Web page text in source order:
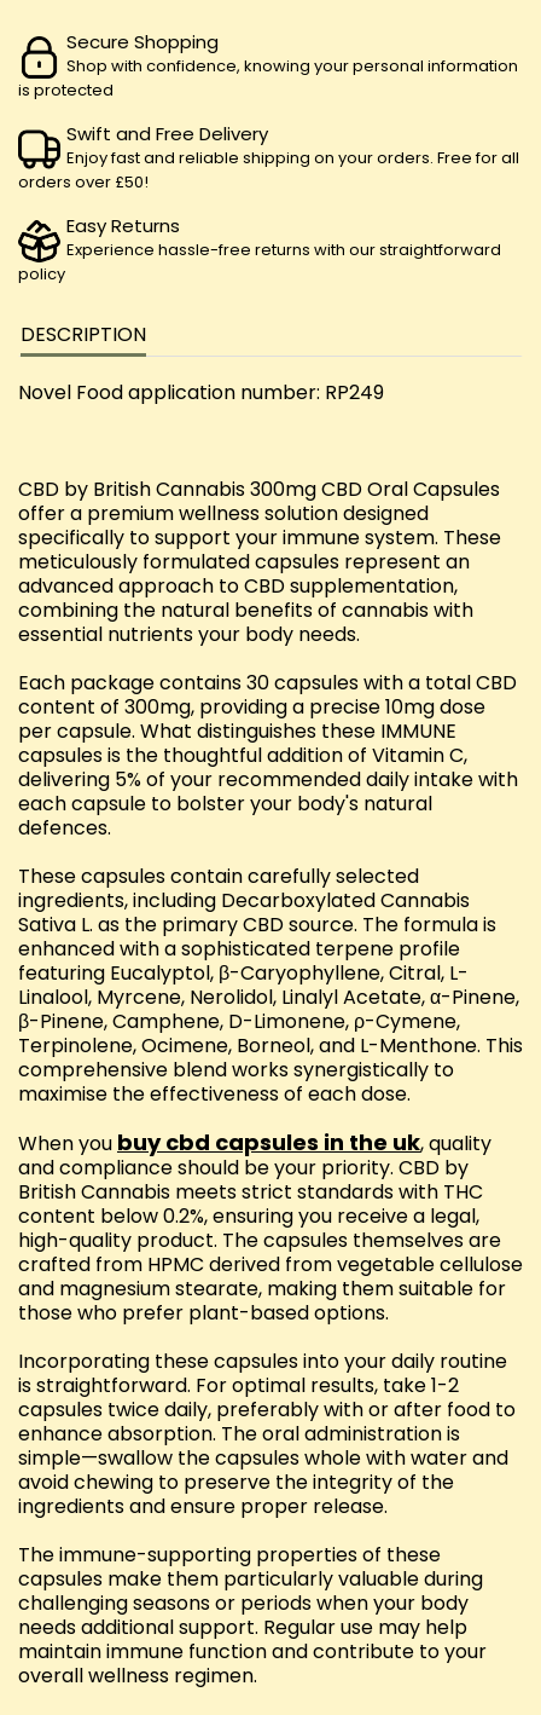
Secure Shopping
Shop with confidence, knowing your personal information
is protected
Swift and Free Delivery
Enjoy fast and reliable shipping on your orders. Free for all
orders over £50!
Easy Returns
Experience hassle-free returns with our straightforward
policy
DESCRIPTION
Novel Food application number: RP249
CBD by British Cannabis 300mg CBD Oral Capsules
offer a premium wellness solution designed
specifically to support your immune system. These
meticulously formulated capsules represent an
advanced approach to CBD supplementation,
combining the natural benefits of cannabis with
essential nutrients your body needs.
Each package contains 30 capsules with a total CBD
content of 300mg, providing a precise 10mg dose
per capsule. What distinguishes these IMMUNE
capsules is the thoughtful addition of Vitamin C,
delivering 5% of your recommended daily intake with
each capsule to bolster your body's natural
defences.
These capsules contain carefully selected
ingredients, including Decarboxylated Cannabis
Sativa L. as the primary CBD source. The formula is
enhanced with a sophisticated terpene profile
featuring Eucalyptol, β-Caryophyllene, Citral, L-
Linalool, Myrcene, Nerolidol, Linalyl Acetate, α-Pinene,
β-Pinene, Camphene, D-Limonene, ρ-Cymene,
Terpinolene, Ocimene, Borneol, and L-Menthone. This
comprehensive blend works synergistically to
maximise the effectiveness of each dose.
When you buy cbd capsules in the uk, quality
and compliance should be your priority. CBD by
British Cannabis meets strict standards with THC
content below 0.2%, ensuring you receive a legal,
high-quality product. The capsules themselves are
crafted from HPMC derived from vegetable cellulose
and magnesium stearate, making them suitable for
those who prefer plant-based options.
Incorporating these capsules into your daily routine
is straightforward. For optimal results, take 1-2
capsules twice daily, preferably with or after food to
enhance absorption. The oral administration is
simple—swallow the capsules whole with water and
avoid chewing to preserve the integrity of the
ingredients and ensure proper release.
The immune-supporting properties of these
capsules make them particularly valuable during
challenging seasons or periods when your body
needs additional support. Regular use may help
maintain immune function and contribute to your
overall wellness regimen.